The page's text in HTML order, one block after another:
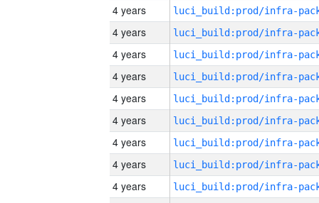
4 years
4 years
4 years
4 years
4 years
4 years
4 years
4 years
4 years